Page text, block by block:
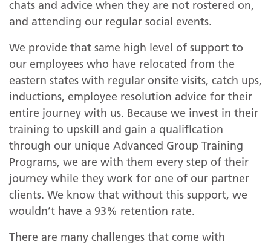
chats and advice when they are not rostered on,
and attending our regular social events.
We provide that same high level of support to
our employees who have relocated from the
eastern states with regular onsite visits, catch ups,
inductions, employee resolution advice for their
entire journey with us. Because we invest in their
training to upskill and gain a qualification
through our unique Advanced Group Training
Programs, we are with them every step of their
journey while they work for one of our partner
clients. We know that without this support, we
wouldn’t have a 93% retention rate.
There are many challenges that come with